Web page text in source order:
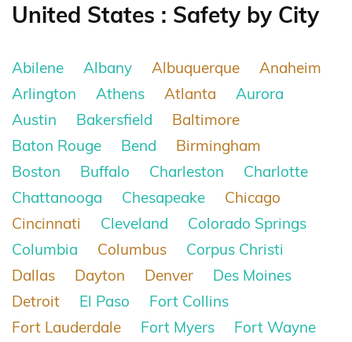
United States : Safety by City
Abilene Albany Albuquerque
Anaheim
Arlington
Athens Atlanta
Aurora
Austin
Bakersfield
Baltimore
Baton Rouge
Bend
Birmingham
Boston
Buffalo Charleston
Charlotte
Chattanooga
Chesapeake
Chicago
Cincinnati
Cleveland
Colorado Springs
Columbia
Columbus
Corpus Christi
Dallas
Dayton Denver
Des Moines
Detroit
El Paso
Fort Collins
Fort Lauderdale
Fort Myers
Fort Wayne